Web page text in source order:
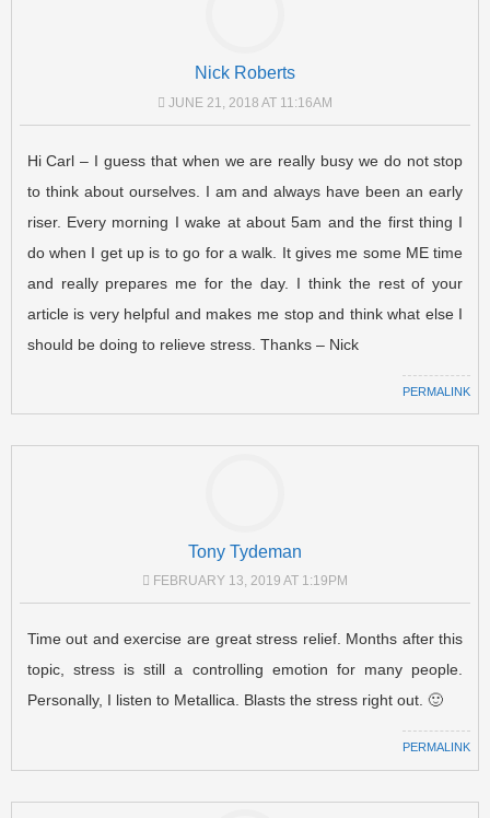
Nick Roberts
JUNE 21, 2018 AT 11:16AM
Hi Carl – I guess that when we are really busy we do not stop
to think about ourselves. I am and always have been an early
riser. Every morning I wake at about 5am and the first thing I
do when I get up is to go for a walk. It gives me some ME time
and really prepares me for the day. I think the rest of your
article is very helpful and makes me stop and think what else I
should be doing to relieve stress. Thanks – Nick
PERMALINK
Tony Tydeman
FEBRUARY 13, 2019 AT 1:19PM
Time out and exercise are great stress relief. Months after this
topic, stress is still a controlling emotion for many people.
Personally, I listen to Metallica. Blasts the stress right out. 🙂
PERMALINK